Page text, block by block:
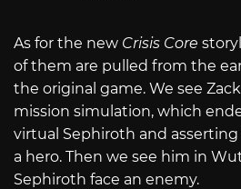
As for the new Crisis Core
of them are pulled from the
the original game. We see
mission simulation, which
virtual Sephiroth and
a hero. Then we see him in
Sephiroth face an enemy.